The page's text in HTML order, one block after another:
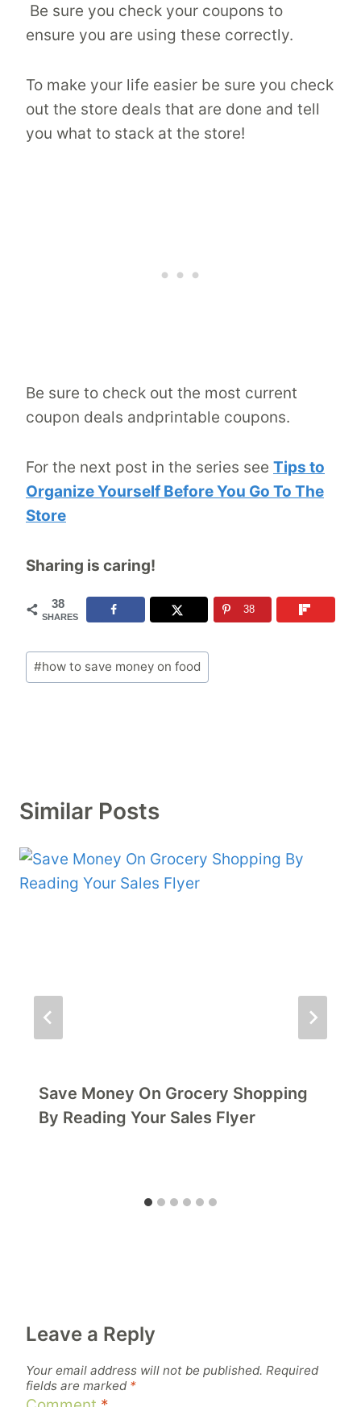
Be sure you check your coupons to
ensure you are using these correctly.
To make your life easier be sure you check
out the store deals that are done and tell
you what to stack at the store!
Be sure to check out the most current
coupon deals andprintable coupons.
For the next post in the series see Tips to
Organize Yourself Before You Go To The
Store
Sharing is caring!
38
SHARES
38
Post
Tags:
#how to save money on food
Similar Posts
Save Money On Grocery Shopping
By Reading Your Sales Flyer
Leave a Reply
Your email address will not be published. Required
fields are marked *